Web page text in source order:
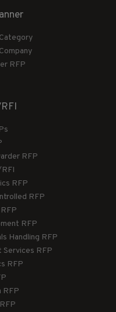
RFP
RFP
RFP
RFP
RFP
Handling RFP
RFP
RFP
RFP